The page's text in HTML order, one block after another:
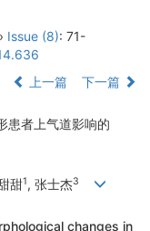
Issue (8): 71-
上一篇 下一篇
患者上气道影响的
甜1, 张士杰3
changes in